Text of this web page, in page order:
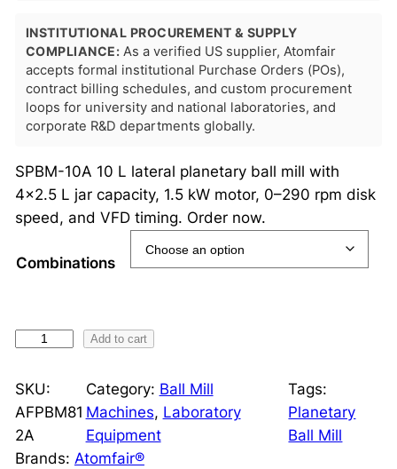
INSTITUTIONAL PROCUREMENT & SUPPLY
COMPLIANCE: As a verified US supplier, Atomfair
accepts formal institutional Purchase Orders (POs),
contract billing schedules, and custom procurement
loops for university and national laboratories, and
corporate R&D departments globally.
SPBM-10A 10 L lateral planetary ball mill with
4×2.5 L jar capacity, 1.5 kW motor, 0–290 rpm disk
speed, and VFD timing. Order now.
Combinations
L
L
a
t
Add to cart
SKU:
AFPBM81
2A
Category: Ball Mill
Machines, Laboratory
Equipment
Tags:
Planetary
Ball Mill
Brands: Atomfair®